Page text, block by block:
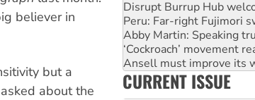
believer in
but a
about the
Disrupt Burrup Hub
Peru: Far-right Fujimori
Abby Martin: Speaking
‘Cockroach’ movement
Ansell must improve its
Aboriginal women-led
CURRENT ISSUE